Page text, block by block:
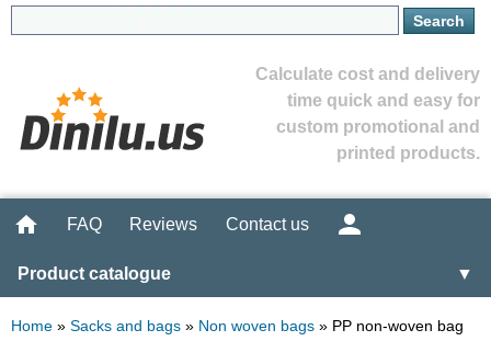
Calculate cost and delivery
time quick and easy for
custom promotional and
printed products.
FAQ Reviews Contact us
Product catalogue ▼
Home » Sacks and bags » Non woven bags » PP non-woven bag